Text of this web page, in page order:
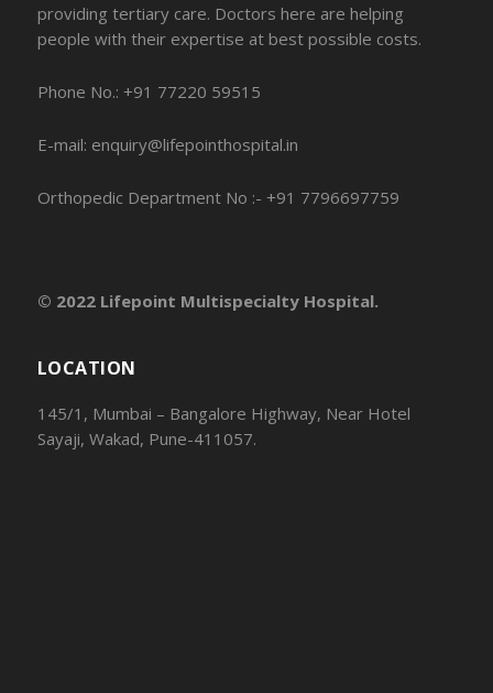
providing tertiary care. Doctors here are helping
people with their expertise at best possible costs.
Phone No.: +91 77220 59515
E-mail: enquiry@lifepointhospital.in
Orthopedic Department No :- +91 7796697759
© 2022 Lifepoint Multispecialty Hospital.
LOCATION
145/1, Mumbai – Bangalore Highway, Near Hotel
Sayaji, Wakad, Pune-411057.